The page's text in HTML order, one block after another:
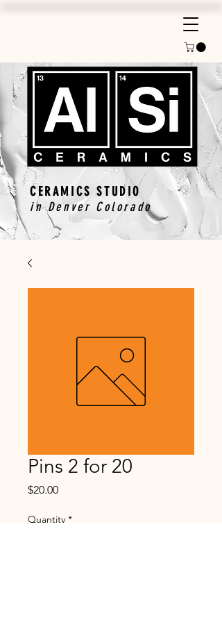
CERAMICS STUDIO
in Denver Colorado
Pins 2 for 20
$20.00Price
Quantity *